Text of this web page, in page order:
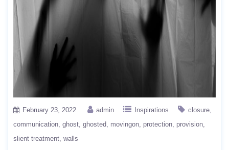
February 23, 2022 admin Inspirations
closure
communication ghost ghosted movingon protection provision
slient treatment walls